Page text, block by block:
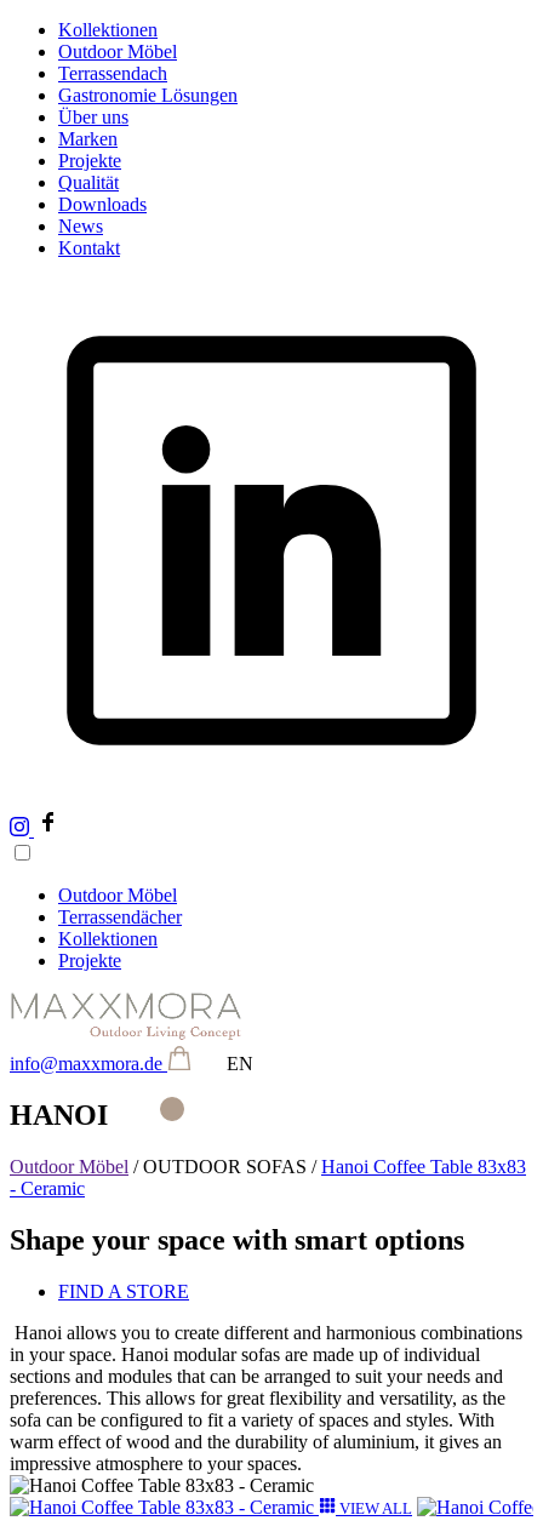
Skip
content
Kollektionen
Outdoor Möbel
Terrassendach
Gastronomie Lösungen
Über uns
Marken
Projekte
Qualität
Downloads
News
Kontakt
Outdoor Möbel
Terrassendächer
Kollektionen
Projekte
info@maxxmora.de EN
HANOI
Outdoor Möbel /OUTDOOR SOFAS / Hanoi Coffee Table 83x83
- Ceramic
Shape your space with smart options
FIND A STORE
Hanoi allows you to create different and harmonious combinations
in your space. Hanoi modular sofas are made up of individual
sections and modules that can be arranged to suit your needs and
preferences. This allows for great flexibility and versatility, as the
sofa can be configured to fit a variety of spaces and styles. With
warm effect of wood and the durability of aluminium, it gives an
impressive atmosphere to your spaces.
VIEW ALL